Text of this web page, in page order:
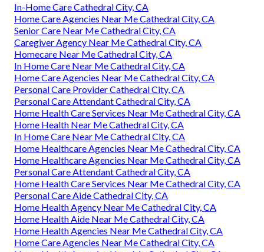
In-Home Care Cathedral City, CA
Home Care Agencies Near Me Cathedral City, CA
Senior Care Near Me Cathedral City, CA
Caregiver Agency Near Me Cathedral City, CA
Homecare Near Me Cathedral City, CA
In Home Care Near Me Cathedral City, CA
Home Care Agencies Near Me Cathedral City, CA
Personal Care Provider Cathedral City, CA
Personal Care Attendant Cathedral City, CA
Home Health Care Services Near Me Cathedral City, CA
Home Health Near Me Cathedral City, CA
In Home Care Near Me Cathedral City, CA
Home Healthcare Agencies Near Me Cathedral City, CA
Home Healthcare Agencies Near Me Cathedral City, CA
Personal Care Attendant Cathedral City, CA
Home Health Care Services Near Me Cathedral City, CA
Personal Care Aide Cathedral City, CA
Home Health Agency Near Me Cathedral City, CA
Home Health Aide Near Me Cathedral City, CA
Home Health Agencies Near Me Cathedral City, CA
Home Care Agencies Near Me Cathedral City, CA